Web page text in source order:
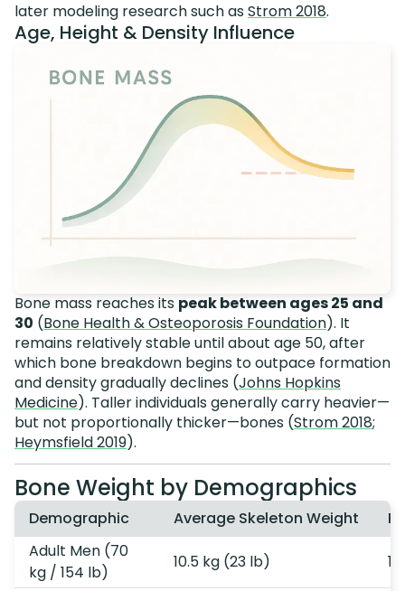
later modeling research such asStrom 2018.
Age, Height & Density Influence
Bone mass reaches its peak between ages 25 and
30 (Bone Health & Osteoporosis Foundation). It
remains relatively stable until about age 50, after
which bone breakdown begins to outpace formation
and density gradually declines (Johns Hopkins
Medicine). Taller individuals generally carry heavier—
but not proportionally thicker—bones (Strom 2018;
Heymsfield 2019).
Bone Weight by Demographics
Demographic Average Skeleton Weight
Adult Men (70
kg / 154 lb)
10.5 kg (23 lb)